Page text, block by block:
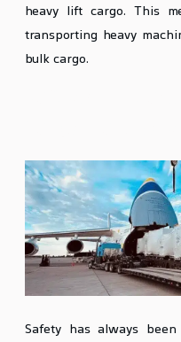
heavy lift cargo. This
transporting heavy
bulk cargo.
Safety has always